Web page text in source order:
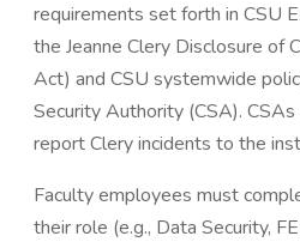
requirements set forth in CSU
the Jeanne Clery Disclosure of
Act) and CSU systemwide
Security Authority (CSA).
report Clery incidents to the
Faculty employees must
their role (e.g., Data Security,